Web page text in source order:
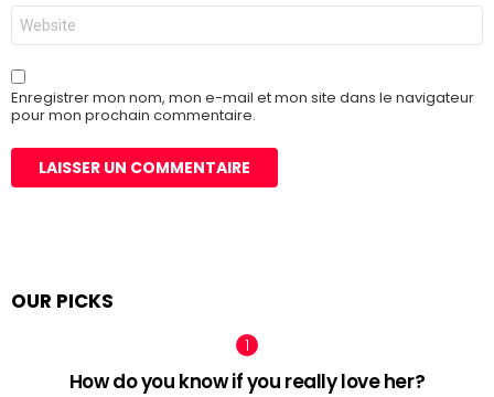
Site
web
Enregistrer mon nom, mon e-mail et mon site dans le navigateur
pour mon prochain commentaire.
OUR PICKS
How do you know if you really love her?